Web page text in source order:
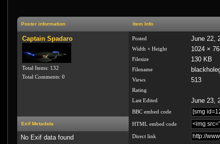
Poster information Item Info
Captain Spadaro
Total Items: 132
Total Comments: 0
Posted June 22,
Width × Height 1024 ×
Filesize 130 KB
Filename
Views 513
Rating
Last Edited
June 23,
BBC embed code
HTML embed code
Direct link
Exif Metadata
No Exif data found